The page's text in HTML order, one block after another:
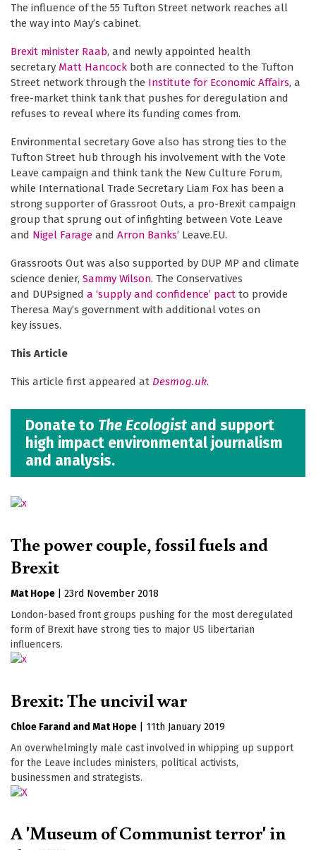
The influence of the 55 Tufton Street network reaches all
the way into May’s cabinet.
Brexit minister Raab, and newly appointed health
secretary Matt Hancock both are connected to the Tufton
Street network through the Institute for Economic Affairs, a
free-market think tank that pushes for deregulation and
refuses to reveal where its funding comes from.
Environmental secretary Gove also has strong ties to the
Tufton Street hub through his involvement with the Vote
Leave campaign and think tank the New Culture Forum,
while International Trade Secretary Liam Fox has been a
strong supporter of Grassroot Outs, a pro-Brexit campaign
group that sprung out of infighting between Vote Leave
and Nigel Farage and Arron Banks’ Leave.EU.
Grassroots Out was also supported by DUP MP and climate
science denier, Sammy Wilson. The Conservatives
and DUPsigned a ‘supply and confidence’ pact to provide
Theresa May’s government with additional votes on
key issues.
This Article
This article first appeared at Desmog.uk.
Donate to The Ecologist and support
high impact environmental journalism
and analysis.
The power couple, fossil fuels and
Brexit
Mat Hope
23rd November 2018
London-based front groups pushing for the most deregulated
form of Brexit have strong ties to major US libertarian
influencers.
Brexit: The uncivil war
Chloe Farand Mat Hope
11th January 2019
An overwhelmingly male cast involved in whipping up support
for the Leave includes ministers, political activists,
businessmen and strategists.
A 'Museum of Communist terror' in